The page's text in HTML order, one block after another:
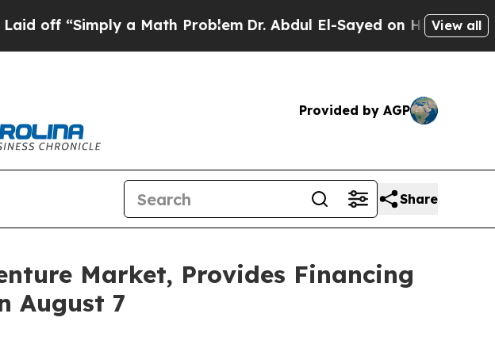
a Math ProblemDr. Abdul El-Sayed on Historic Michigan
View all
Provided by AGP
Share
Market, Provides Financing
August 7